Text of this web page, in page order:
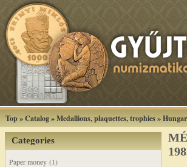
Top»Catalog»Medallions, plaquettes, trophies»
Categories
Paper money (1)